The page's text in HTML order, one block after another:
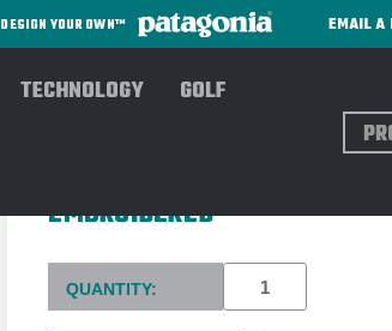
DESIGN YOUR OWN™ EMAIL A
TECHNOLOGY GOLF
EMBROIDERED
Current
Stock:
QUANTITY: